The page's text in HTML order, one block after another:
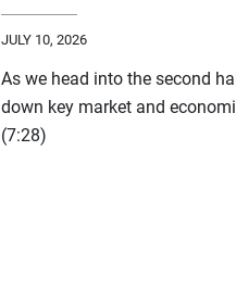
JULY 10, 2026
As we head into the second
down key market and
(7:28)